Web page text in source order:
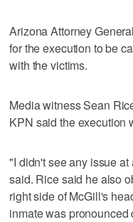
Arizona Attorney
for the execution to be
with the victims.
Media witness Sean
KPN said the execution
"I didn't see any issue
said. Rice said he also
right side of McGill's
inmate was pronounced